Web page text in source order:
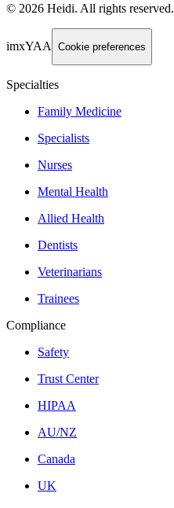
© 2026 Heidi. All rights reserved.
imxYAA Cookie preferences
Specialties
Family Medicine
Specialists
Nurses
Mental Health
Allied Health
Dentists
Veterinarians
Trainees
Compliance
Safety
Trust Center
HIPAA
AU/NZ
Canada
UK